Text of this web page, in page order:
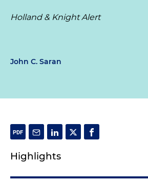
Holland & Knight Alert
John C. Saran
Highlights